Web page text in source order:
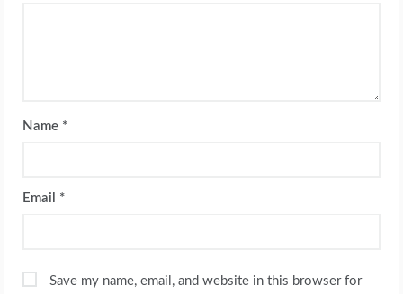
Name *
Email *
Save my name, email, and website in this browser for